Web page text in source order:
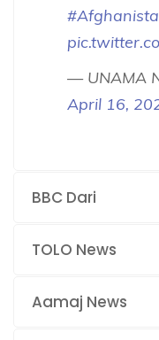
— UNAMA
April 16,
BBC Dari
TOLO News
Aamaj News